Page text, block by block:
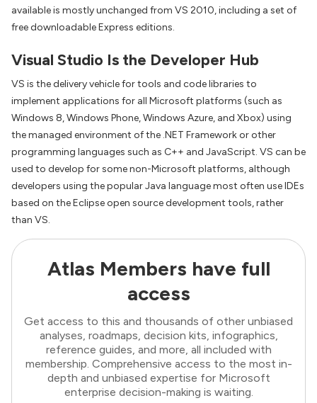
available is mostly unchanged from VS 2010, including a set of
free downloadable Express editions.
Visual Studio Is the Developer Hub
VS is the delivery vehicle for tools and code libraries to
implement applications for all Microsoft platforms (such as
Windows 8, Windows Phone, Windows Azure, and Xbox) using
the managed environment of the .NET Framework or other
programming languages such as C++ and JavaScript. VS can be
used to develop for some non-Microsoft platforms, although
developers using the popular Java language most often use IDEs
based on the Eclipse open source development tools, rather
than VS.
Atlas Members have full
access
Get access to this and thousands of other unbiased
analyses, roadmaps, decision kits, infographics,
reference guides, and more, all included with
membership. Comprehensive access to the most in-
depth and unbiased expertise for Microsoft
enterprise decision-making is waiting.